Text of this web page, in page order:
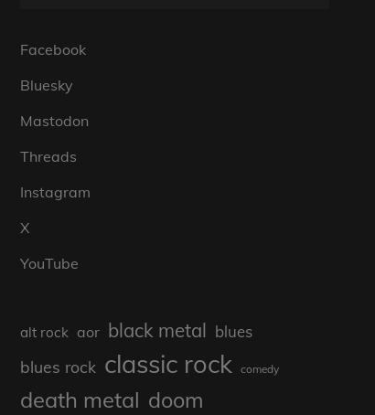
Facebook
Bluesky
Mastodon
Threads
Instagram
X
YouTube
alt rock aor black metal blues
blues rock classic rock comedy
death metal doom